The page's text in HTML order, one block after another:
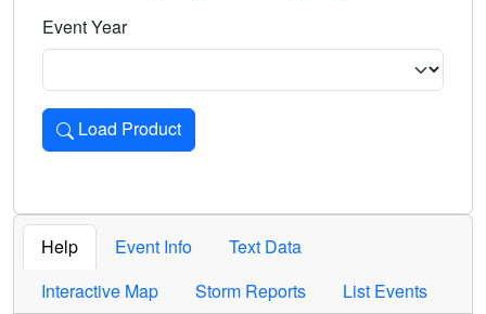
Event Year
Load Product
Loads the product for the selected criteria. Press Enter or
Help Event Info
Text Data
Interactive Map
Storm Reports List Events